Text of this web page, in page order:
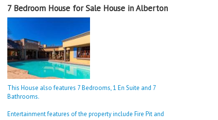
7 Bedroom House for Sale House in Alberton
This House also features 7 Bedrooms, 1 En Suite and 7
Bathrooms.
Entertainment features of the property include Fire Pit and